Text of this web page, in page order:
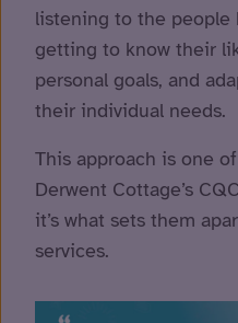
listening to the people
getting to know their
personal goals, and
their individual needs.
This approach is one
Derwent Cottage’s
it’s what sets them
services.